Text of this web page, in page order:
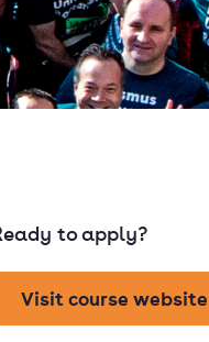
to apply?
Visit course website